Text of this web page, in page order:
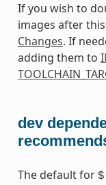
If you wish to
images after
Changes. If
adding them to
dev
The default for